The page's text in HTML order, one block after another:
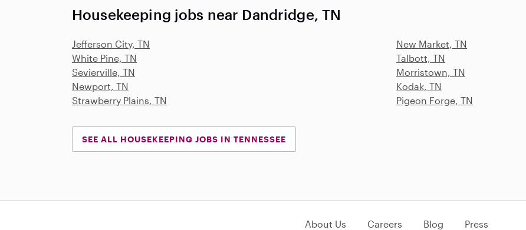
Housekeeping jobs near Dandridge, TN
Jefferson City, TN
New Market, TN
White Pine, TN
Talbott, TN
Sevierville, TN
Morristown, TN
Newport, TN
Kodak, TN
Strawberry Plains, TN
Pigeon Forge, TN
SEE ALL HOUSEKEEPING JOBS IN TENNESSEE
About Us Careers Blog Press